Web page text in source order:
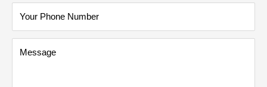
Your Phone Number
Message